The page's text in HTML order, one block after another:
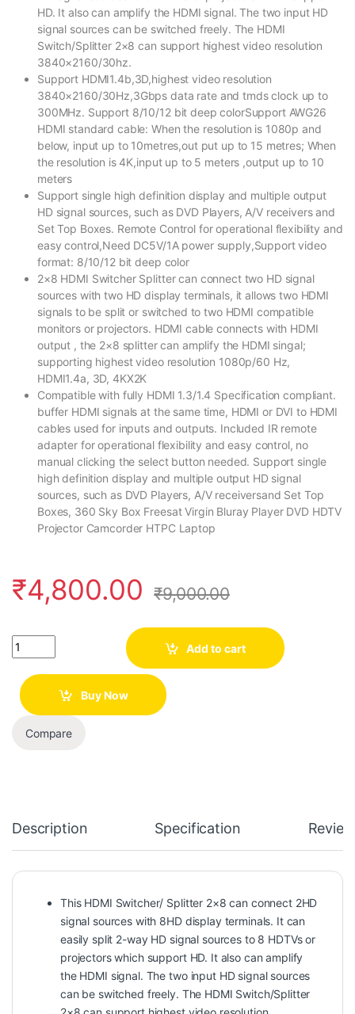
HD. It also can amplify the HDMI signal. The two input HD
signal sources can be switched freely. The HDMI
Switch/Splitter 2×8 can support highest video resolution
3840×2160/30hz.
Support HDMI1.4b,3D,highest video resolution
3840×2160/30Hz,3Gbps data rate and tmds clock up to
300MHz. Support 8/10/12 bit deep colorSupport AWG26
HDMI standard cable: When the resolution is 1080p and
below, input up to 10metres,out put up to 15 metres; When
the resolution is 4K,input up to 5 meters ,output up to 10
meters
Support single high definition display and multiple output
HD signal sources, such as DVD Players, A/V receivers and
Set Top Boxes. Remote Control for operational flexibility and
easy control,Need DC5V/1A power supply,Support video
format: 8/10/12 bit deep color
2×8 HDMI Switcher Splitter can connect two HD signal
sources with two HD display terminals, it allows two HDMI
signals to be split or switched to two HDMI compatible
monitors or projectors. HDMI cable connects with HDMI
output , the 2×8 splitter can amplify the HDMI singal;
supporting highest video resolution 1080p/60 Hz,
HDMI1.4a, 3D, 4KX2K
Compatible with fully HDMI 1.3/1.4 Specification compliant.
buffer HDMI signals at the same time, HDMI or DVI to HDMI
cables used for inputs and outputs. Included IR remote
adapter for operational flexibility and easy control, no
manual clicking the select button needed. Support single
high definition display and multiple output HD signal
sources, such as DVD Players, A/V receiversand Set Top
Boxes, 360 Sky Box Freesat Virgin Bluray Player DVD HDTV
Projector Camcorder HTPC Laptop
₹4,800.00 ₹9,000.00
Quantity
Add to cart
Buy Now
Compare
Description Specification
This HDMI Switcher/ Splitter 2×8 can connect 2HD
signal sources with 8HD display terminals. It can
easily split 2-way HD signal sources to 8 HDTVs or
projectors which support HD. It also can amplify
the HDMI signal. The two input HD signal sources
can be switched freely. The HDMI Switch/Splitter